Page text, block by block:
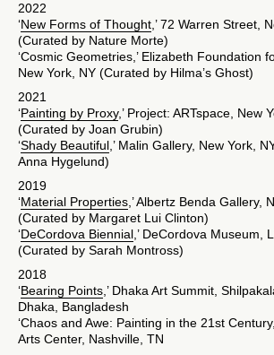
2022
‘New Forms of Thought ,’ 72 Warren Street,
(Curated by Nature Morte)
‘Cosmic Geometries,’ Elizabeth Foundation
New York, NY (Curated by Hilma’s Ghost)
2021
‘Painting by Proxy,’ Project: ARTspace, New
(Curated by Joan Grubin)
‘Shady Beautiful ,’ Malin Gallery, New York,
Anna Hygelund)
2019
‘Material Properties ,’ Albertz Benda Gallery,
(Curated by Margaret Lui Clinton)
‘DeCordova Biennial ,’ DeCordova Museum,
(Curated by Sarah Montross)
2018
‘Bearing Points ,’ Dhaka Art Summit,
Dhaka, Bangladesh
‘Chaos and Awe: Painting in the 21st
Arts Center, Nashville, TN